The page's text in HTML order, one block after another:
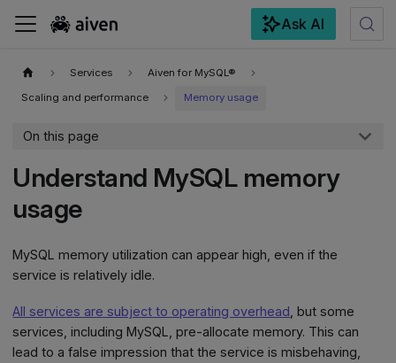
Ask AI
Services Aiven for MySQL®
Scaling and performance Memory usage
On this page
Understand MySQL memory
usage
MySQL memory utilization can appear high, even if the
service is relatively idle.
All services are subject to operating overhead , but some
services, including MySQL, pre-allocate memory. This can
lead to a false impression that the service is misbehaving,